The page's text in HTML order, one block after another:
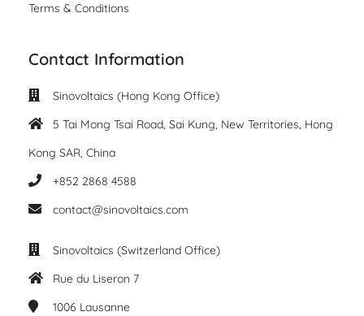
Terms & Conditions
Contact Information
Sinovoltaics (Hong Kong Office)
5 Tai Mong Tsai Road, Sai Kung, New Territories, Hong
Kong SAR, China
+852 2868 4588
contact@sinovoltaics.com
Sinovoltaics (Switzerland Office)
Rue du Liseron 7
1006 Lausanne